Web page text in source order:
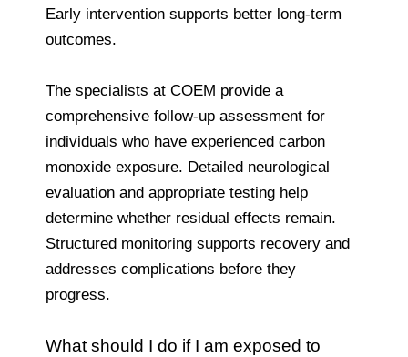
Early intervention supports better long-term
outcomes.
The specialists at COEM provide a
comprehensive follow-up assessment for
individuals who have experienced carbon
monoxide exposure. Detailed neurological
evaluation and appropriate testing help
determine whether residual effects remain.
Structured monitoring supports recovery and
addresses complications before they
progress.
What should I do if I am exposed to